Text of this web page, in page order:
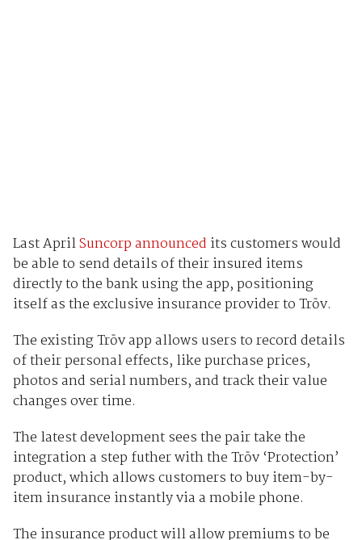
Last AprilSuncorp announced its customers would
be able to send details of their insured items
directly to the bank using the app, positioning
itself as the exclusive insurance provider to Trōv.
The existing Trōv app allows users to record details
of their personal effects, like purchase prices,
photos and serial numbers, and track their value
changes over time.
The latest development sees the pair take the
integration a step futher with the Trōv ‘Protection’
product, which allows customers to buy item-by-
item insurance instantly via a mobile phone.
The insurance product will allow premiums to be